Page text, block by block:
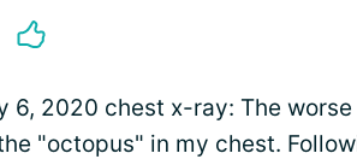
6, 2020 chest x-ray: The
"octopus" in my chest.